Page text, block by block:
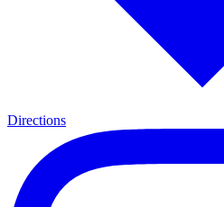
Directions